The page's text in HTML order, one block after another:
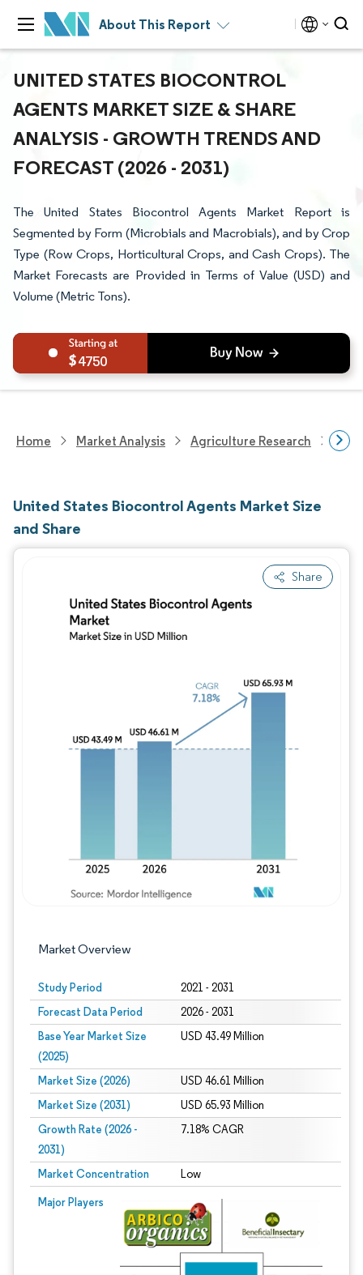
About This Report
UNITED STATES BIOCONTROL
AGENTS MARKET SIZE & SHARE
ANALYSIS - GROWTH TRENDS AND
FORECAST (2026 - 2031)
The United States Biocontrol Agents Market Report is
Segmented by Form (Microbials and Macrobials), and by Crop
Type (Row Crops, Horticultural Crops, and Cash Crops). The
Market Forecasts are Provided in Terms of Value (USD) and
Volume (Metric Tons).
4750
Home Market Analysis Agriculture Research
United States Biocontrol Agents Market Size
and Share
Share
Market Overview
Study Period 2021 - 2031
Forecast Data Period 2026 - 2031
Base Year Market Size
(2025)
USD 43.49 Million
Market Size (2026) USD 46.61 Million
Market Size (2031) USD 65.93 Million
Growth Rate (2026 -
2031)
7.18% CAGR
Market Concentration Low
Major Players
Image © Mordor Intelligence. Reuse requires attribution under CC BY 4.0.